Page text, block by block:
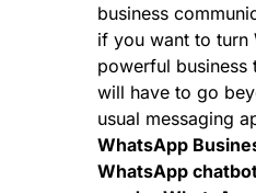
business
if you want to turn
powerful business
will have to go
usual messaging
WhatsApp
WhatsApp